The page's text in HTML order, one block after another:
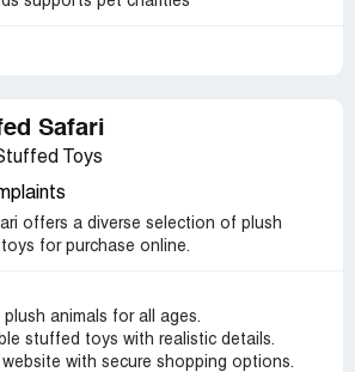
Safari
Toys
offers a diverse selection of plush
for purchase online.
animals for all ages.
stuffed toys with realistic details.
with secure shopping options.